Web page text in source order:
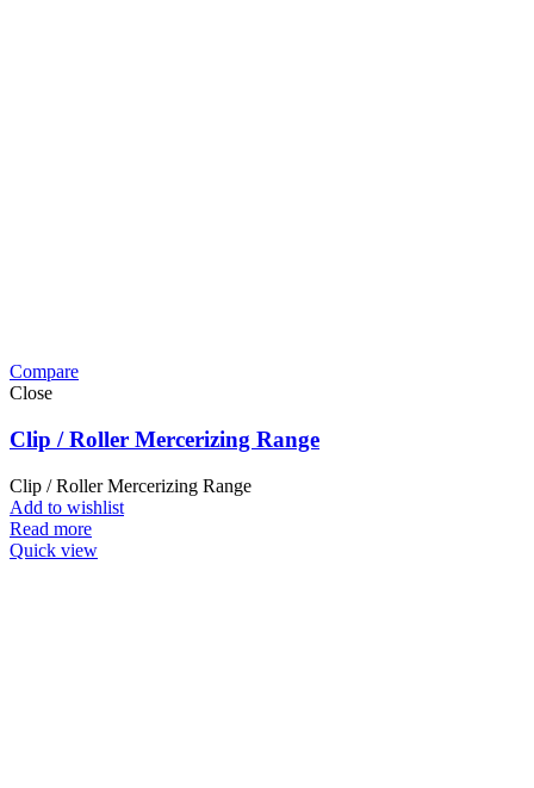
Compare
Close
Clip / Roller Mercerizing Range
Clip / Roller Mercerizing Range
Add to wishlist
Read more
Quick view